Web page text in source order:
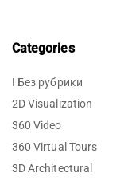
Categories
! Без рубрики
2D Visualization
360 Video
360 Virtual Tours
3D Architectural